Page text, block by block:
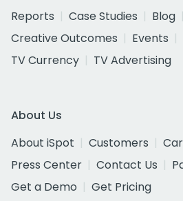
Reports
Case Studies Blog
Creative Outcomes
Events
TV Currency
TV Advertising
About Us
About iSpot
Customers
Press Center
Contact Us
Get a Demo
Get Pricing